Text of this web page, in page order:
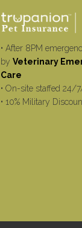
• After 8PM
by Veterinary
Care
• On-site staffed 24/
• 10% Military